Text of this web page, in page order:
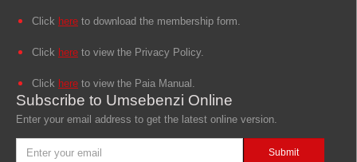
Click here to download the membership form.
Click here to view the Privacy Policy.
Click here to view the Paia Manual.
Subscribe to Umsebenzi Online
Enter your email address to get the latest online version.